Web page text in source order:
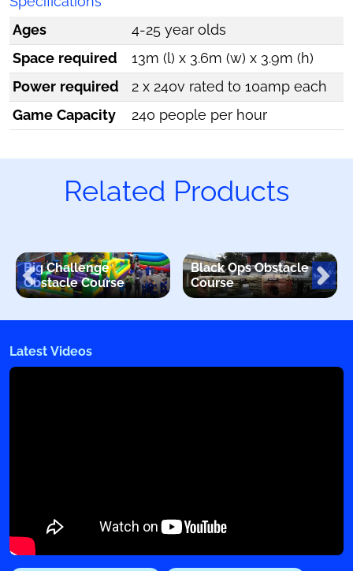
Ages
4-25 year olds
Space required
13m (l) x 3.6m (w) x 3.9m (h)
Power required
2 x 240v rated to 10amp each
Game Capacity
240 people per hour
Related Products
Big Challenge
Obstacle Course
Black Ops Obstacle
Course
Latest Videos